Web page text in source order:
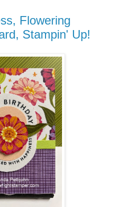
Flowering
Stampin' Up!